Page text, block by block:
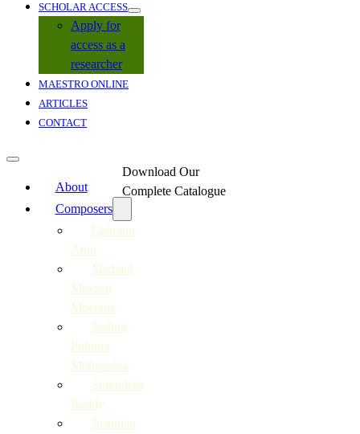
SCHOLAR ACCESS
Apply for
access as a
researcher
MAESTRO ONLINE
ARTICLES
CONTACT
About
Composers
Ephraim
Amu
Michael
Mosoeu
Moerane
Joshua
Pulumo
Mohapeloa
Surendran
Reddy
Justinian
Download Our
Complete Catalogue